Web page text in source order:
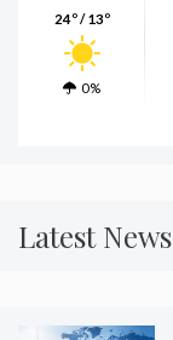
24º / 13º
0%
Latest News